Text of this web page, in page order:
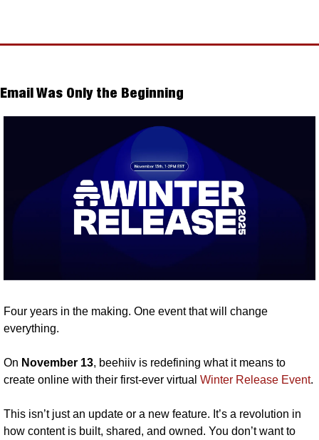
Email Was Only the Beginning
Four years in the making. One event that will change
everything.
On November 13, beehiiv is redefining what it means to
create online with their first-ever virtual Winter Release Event
This isn’t just an update or a new feature. It’s a revolution in
how content is built, shared, and owned. You don’t want to